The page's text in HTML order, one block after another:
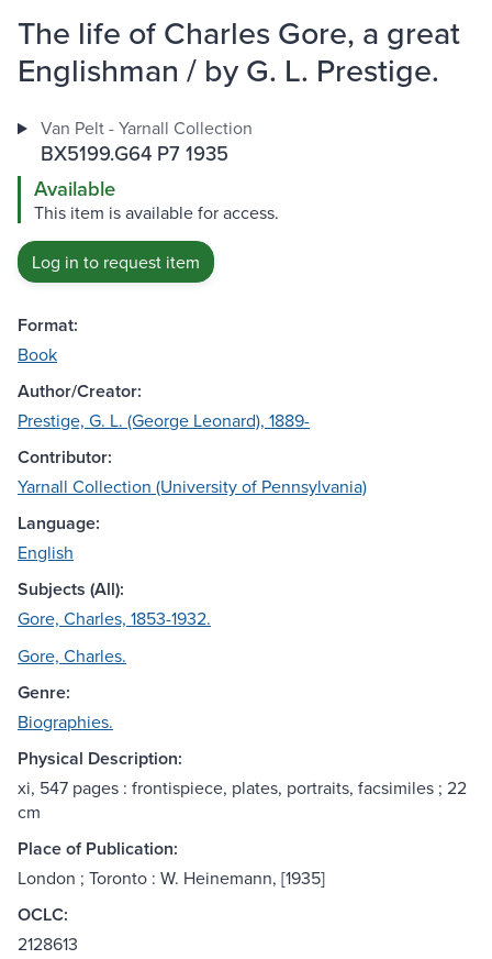
The life of Charles Gore, a great
Englishman / by G. L. Prestige.
Van Pelt - Yarnall Collection
BX5199.G64 P7 1935
Available
This item is available for access.
Log in to request item
Format:
Book
Author/Creator:
Prestige, G. L. (George Leonard), 1889-
Contributor:
Yarnall Collection (University of Pennsylvania)
Language:
English
Subjects (All):
Gore, Charles, 1853-1932.
Gore, Charles.
Genre:
Biographies.
Physical Description:
xi, 547 pages : frontispiece, plates, portraits, facsimiles ; 22
cm
Place of Publication:
London ; Toronto : W. Heinemann, [1935]
OCLC:
2128613